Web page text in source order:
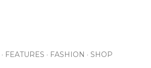
FEATURES FASHION SHOP